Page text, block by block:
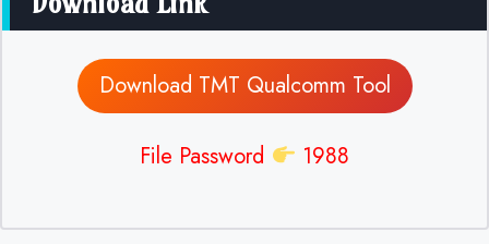
Download TMT Qualcomm Tool
File Password 1988